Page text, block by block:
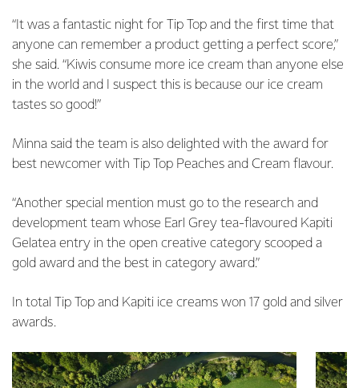
“It was a fantastic night for Tip Top and the first time that
anyone can remember a product getting a perfect score,”
she said. “Kiwis consume more ice cream than anyone else
in the world and I suspect this is because our ice cream
tastes so good!”
Minna said the team is also delighted with the award for
best newcomer with Tip Top Peaches and Cream flavour.
“Another special mention must go to the research and
development team whose Earl Grey tea-flavoured Kapiti
Gelatea entry in the open creative category scooped a
gold award and the best in category award.”
In total Tip Top and Kapiti ice creams won 17 gold and silver
awards.